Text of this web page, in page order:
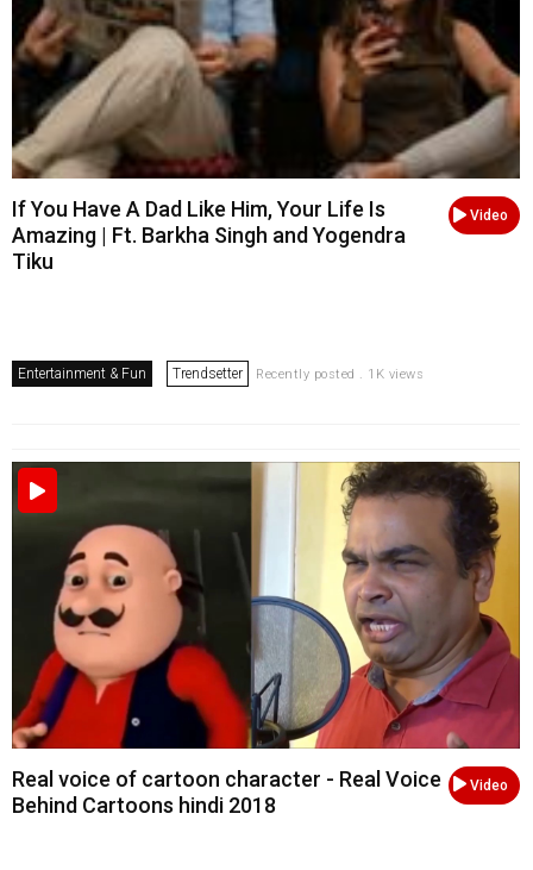
Video
If You Have A Dad Like Him, Your Life Is
Amazing | Ft. Barkha Singh and Yogendra
Tiku
Entertainment & Fun Trendsetter Recently posted . 1K views
Video
Real voice of cartoon character - Real Voice
Behind Cartoons hindi 2018